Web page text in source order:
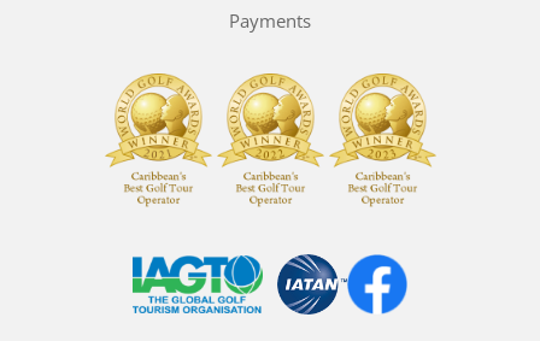
Payments